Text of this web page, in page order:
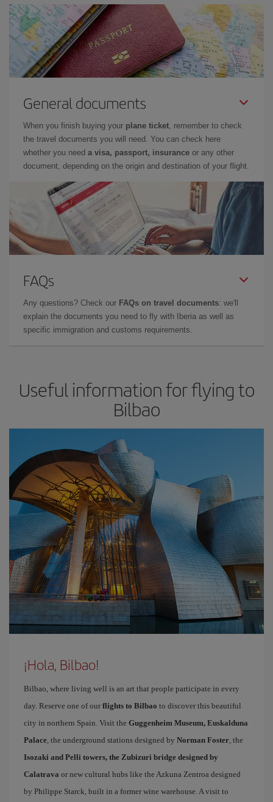
General documents
When you finish buying your plane ticket, remember to check
the travel documents you will need. You can check here
whether you need a visa, passport, insurance or any other
document, depending on the origin and destination of your flight.
FAQs
Any questions? Check our FAQs on travel documents: we'll
explain the documents you need to fly with Iberia as well as
specific immigration and customs requirements.
Useful information for flying to
Bilbao
¡Hola, Bilbao!
Bilbao, where living well is an art that people participate in every
day. Reserve one of our flights to Bilbao to discover this beautiful
city in northern Spain. Visit the Guggenheim Museum, Euskalduna
Palace, the underground stations designed by Norman Foster, the
Isozaki and Pelli towers, the Zubizuri bridge designed by
Calatrava or new cultural hubs like the Azkuna Zentroa designed
by Philippe Starck, built in a former wine warehouse. A visit to